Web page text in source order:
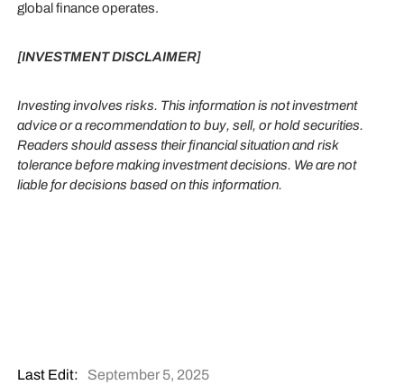
global finance operates.
[INVESTMENT DISCLAIMER]
Investing involves risks. This information is not investment
advice or a recommendation to buy, sell, or hold securities.
Readers should assess their financial situation and risk
tolerance before making investment decisions. We are not
liable for decisions based on this information.
Last Edit: September 5, 2025